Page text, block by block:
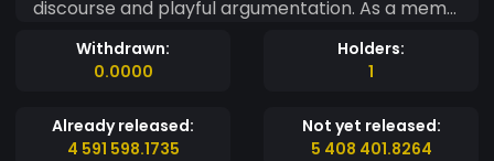
discourse and playful argumentation. As a meme
coin, Change My Mind Token embodies the spirit
of boldness, debate, and the willingness to
those who love standing by their beliefs, yet are
open to hearing others out—whether in the
Withdrawn:
0.0000
Holders:
1
Already released:
4 591 598.1735
Not yet released:
5 408 401.8264